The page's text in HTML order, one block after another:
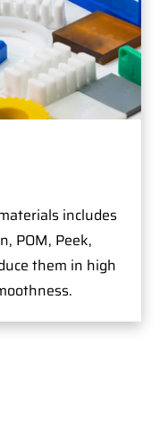
includes
POM, Peek,
them in high